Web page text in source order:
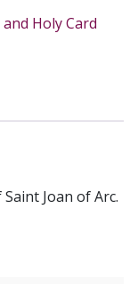
Holy Card
Joan of Arc.